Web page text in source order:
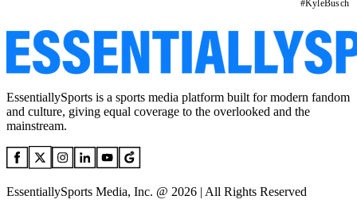
#KyleBusch
EssentiallySports is a sports media platform built for modern fandom
and culture, giving equal coverage to the overlooked and the
mainstream.
EssentiallySports Media, Inc. @ 2026 | All Rights Reserved